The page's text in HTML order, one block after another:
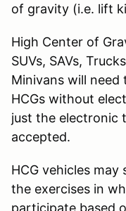
of gravity (i.e. lift
High Center of
SUVs, SAVs,
Minivans will
HCGs without
just the electronic
accepted.
HCG vehicles
the exercises in
participate based